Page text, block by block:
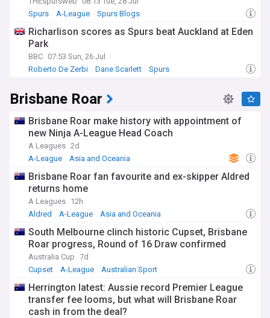
Spurs
A-League Spurs Blogs
Richarlison scores as Spurs beat Auckland at Eden
Park
BBC 07:53 Sun, 26 Jul
Roberto De Zerbi
Dane Scarlett Spurs
Brisbane Roar
Brisbane Roar make history with appointment of
new Ninja A-League Head Coach
A Leagues 2d
A-League
Asia and Oceania
Brisbane Roar fan favourite and ex-skipper Aldred
returns home
A Leagues 12h
Aldred
A-League Asia and Oceania
South Melbourne clinch historic Cupset, Brisbane
Roar progress, Round of 16 Draw confirmed
Australia Cup 7d
Cupset
A-League Australian Sport
Herrington latest: Aussie record Premier League
transfer fee looms, but what will Brisbane Roar
cash in from the deal?